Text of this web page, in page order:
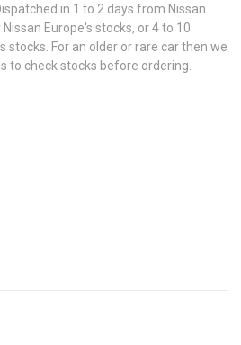
in 1 to 2 days from Nissan
Europe's stocks, or 4 to 10
stocks. For an older or rare car then we
to check stocks before ordering.